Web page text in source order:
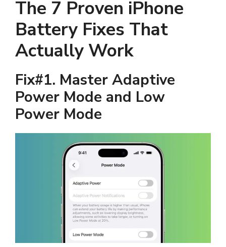
The 7 Proven iPhone
Battery Fixes That
Actually Work
Fix#1. Master Adaptive
Power Mode and Low
Power Mode